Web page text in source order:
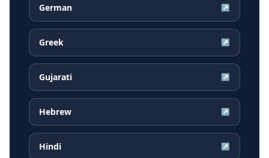
German ↗
Greek ↗
Gujarati ↗
Hebrew ↗
Hindi ↗